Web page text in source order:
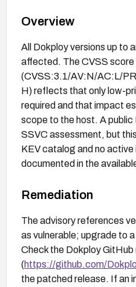
Overview
All Dokploy versions up to
affected. The CVSS score
(CVSS:3.1/AV:N/AC:L/
H) reflects that only low-
required and that impact
scope to the host. A public
SSVC assessment, but
KEV catalog and no
documented in the
Remediation
The advisory references
as vulnerable; upgrade to
Check the Dokploy
(https://github.com/
the patched release. If an